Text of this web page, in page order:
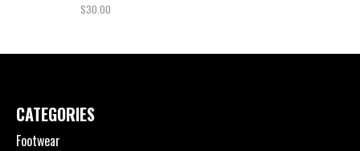
$30.00
CATEGORIES
Footwear